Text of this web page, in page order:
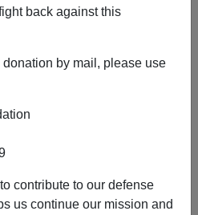
back against this
by mail, please use
to contribute to our defense
us continue our mission and
26/2008
A+
wries in her
a 2000 campus rape study